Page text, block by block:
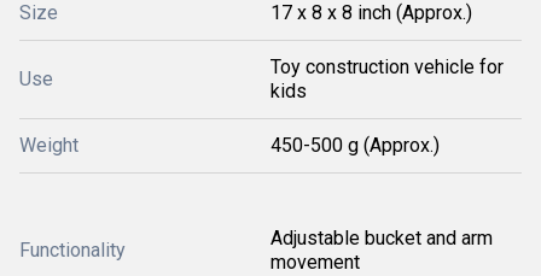
Size 17 x 8 x 8 inch (Approx.)
Use
Toy construction vehicle for
kids
Weight 450-500 g (Approx.)
Functionality
Adjustable bucket and arm
movement